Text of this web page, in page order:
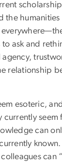
the
to ask and
relationship
esoteric,
currently seem
can
known.
can